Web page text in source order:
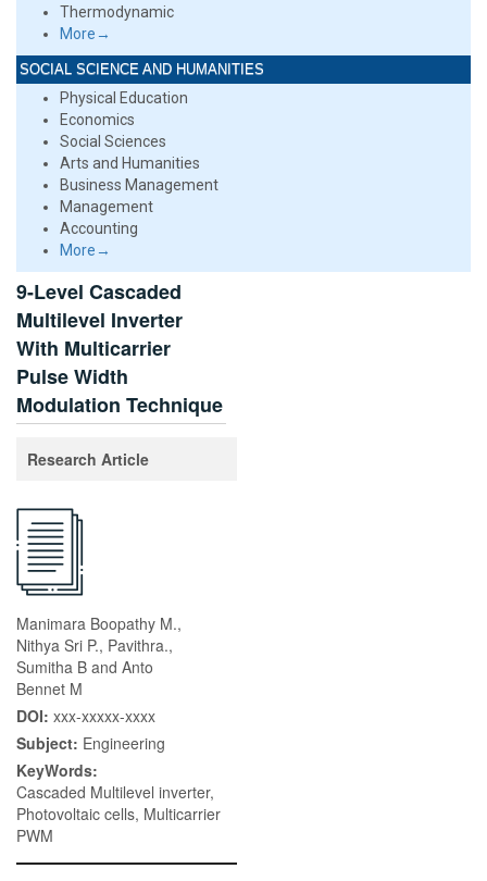
Thermodynamic
More→
SOCIAL SCIENCE AND HUMANITIES
Physical Education
Economics
Social Sciences
Arts and Humanities
Business Management
Management
Accounting
More→
9-Level Cascaded
Multilevel Inverter
With Multicarrier
Pulse Width
Modulation Technique
Research Article
Manimara Boopathy M.,
Nithya Sri P., Pavithra.,
Sumitha B and Anto
Bennet M
DOI: xxx-xxxxx-xxxx
Subject: Engineering
KeyWords:
Cascaded Multilevel inverter,
Photovoltaic cells, Multicarrier
PWM